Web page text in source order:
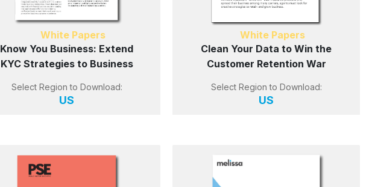
White Papers
Know You Business: Extend
KYC Strategies to Business
Select Region to Download:
US
White Papers
Clean Your Data to Win the
Customer Retention War
Select Region to Download:
US